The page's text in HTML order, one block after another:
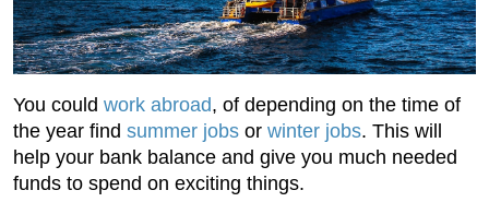
You could work abroad, of depending on the time of
the year find summer jobs or winter jobs. This will
help your bank balance and give you much needed
funds to spend on exciting things.